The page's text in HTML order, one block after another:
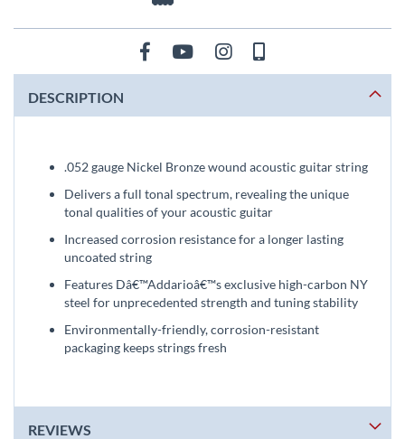
DESCRIPTION
.052 gauge Nickel Bronze wound acoustic guitar string
Delivers a full tonal spectrum, revealing the unique
tonal qualities of your acoustic guitar
Increased corrosion resistance for a longer lasting
uncoated string
Features Dâ€™Addarioâ€™s exclusive high-carbon NY
steel for unprecedented strength and tuning stability
Environmentally-friendly, corrosion-resistant
packaging keeps strings fresh
REVIEWS